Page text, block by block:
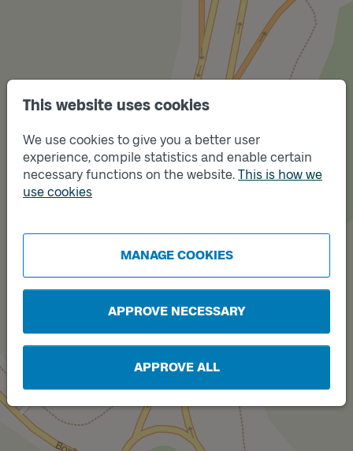
This website uses cookies
We use cookies to give you a better user
experience, compile statistics and enable certain
necessary functions on the website. This is how we
use cookies
MANAGE COOKIES
APPROVE NECESSARY
APPROVE ALL
Track